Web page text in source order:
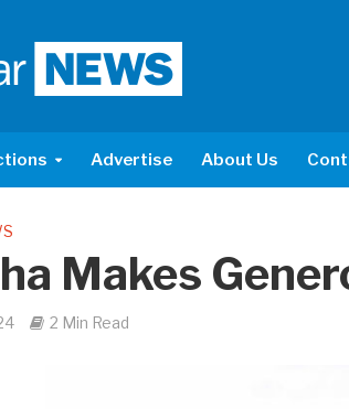
Advertise About Us
Makes
2 Min Read